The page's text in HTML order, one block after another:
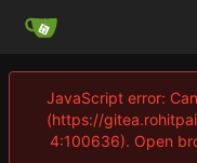
JavaScript error:
(https://
4:100636). Open